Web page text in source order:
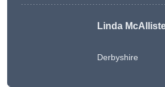
Linda
Derbyshire